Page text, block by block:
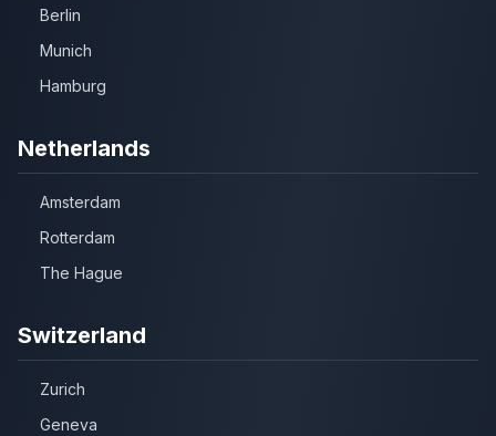
Berlin
Munich
Hamburg
Netherlands
Amsterdam
Rotterdam
The Hague
Switzerland
Zurich
Geneva